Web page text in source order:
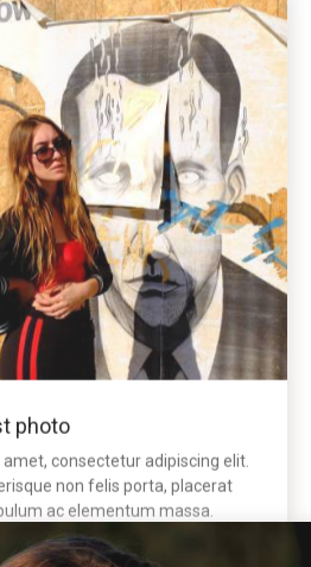
photo
non felis porta, placerat
ac elementum massa.